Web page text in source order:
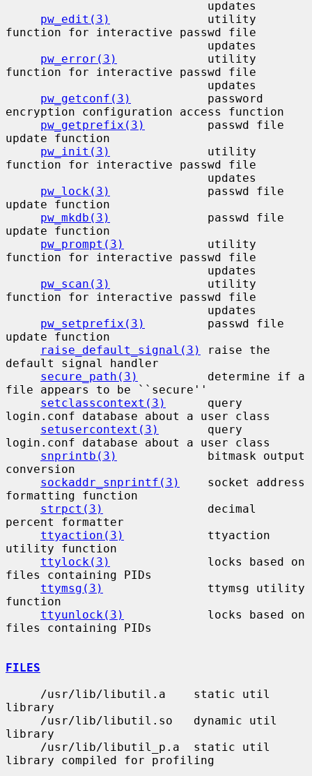
pw_edit(3)
              utility
function for interactive passwd file
pw_error(3)
             utility
function for interactive passwd file
pw_getconf(3)
           password
encryption configuration access function
pw_getprefix(3)
         passwd file
update function
pw_init(3)
              utility
function for interactive passwd file
pw_lock(3)
              passwd file
update function
pw_mkdb(3)
              passwd file
update function
pw_prompt(3)
            utility
function for interactive passwd file
pw_scan(3)
              utility
function for interactive passwd file
pw_setprefix(3)
         passwd file
update function
raise_default_signal(3)
raise the
default signal handler
secure_path(3)
          determine if a
file appears to be ``secure''
setclasscontext(3)
      query
login.conf database about a user class
setusercontext(3)
       query
login.conf database about a user class
snprintb(3)
             bitmask output
conversion
sockaddr_snprintf(3)
    socket address
formatting function
strpct(3)
               decimal
percent formatter
ttyaction(3)
            ttyaction
utility function
ttylock(3)
              locks based on
files containing PIDs
ttymsg(3)
               ttymsg utility
function
ttyunlock(3)
            locks based on
files containing PIDs
FILES
library
library
library compiled for profiling